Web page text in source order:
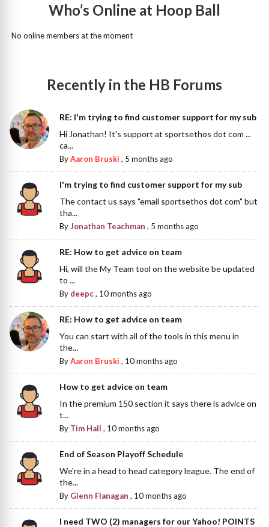
Who’s Online at Hoop Ball
No online members at the moment
Recently in the HB Forums
RE: I'm trying to find customer support for my sub
Hi Jonathan! It's support at sportsethos dot com ...
ca...
ByAaron Bruski , 5 months ago
I'm trying to find customer support for my sub
The contact us says "email sportsethos dot com" but
tha...
ByJonathan Teachman , 5 months ago
RE: How to get advice on team
Hi, will the My Team tool on the website be updated
to ...
By deepc, 10 months ago
RE: How to get advice on team
You can start with all of the tools in this menu in
the...
ByAaron Bruski , 10 months ago
How to get advice on team
In the premium 150 section it says there is advice on
t...
By Tim Hall , 10 months ago
End of Season Playoff Schedule
We're in a head to head category league. The end of
the...
By Glenn Flanagan , 10 months ago
I need TWO (2) managers for our Yahoo! POINTS